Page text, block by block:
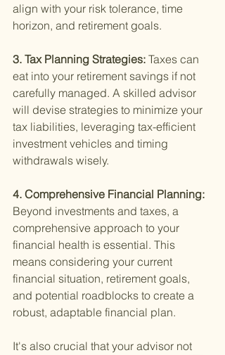
align with your risk tolerance, time
horizon, and retirement goals.
3. Tax Planning Strategies: Taxes can
eat into your retirement savings if not
carefully managed. A skilled advisor
will devise strategies to minimize your
tax liabilities, leveraging tax-efficient
investment vehicles and timing
withdrawals wisely.
4. Comprehensive Financial Planning:
Beyond investments and taxes, a
comprehensive approach to your
financial health is essential. This
means considering your current
financial situation, retirement goals,
and potential roadblocks to create a
robust, adaptable financial plan.
It's also crucial that your advisor not